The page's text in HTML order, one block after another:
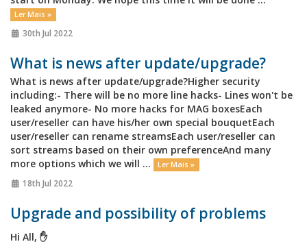
Ler Mais »
30th Jul 2022
What is news after update/upgrade?
What is news after update/upgrade?Higher security
including:- There will be no more line hacks- Lines won't be
leaked anymore- No more hacks for MAG boxesEach
user/reseller can have his/her own special bouquetEach
user/reseller can rename streamsEach user/reseller can
sort streams based on their own preferenceAnd many
more options which we will ...
Ler Mais »
18th Jul 2022
Upgrade and possibility of problems
Hi All, ✋